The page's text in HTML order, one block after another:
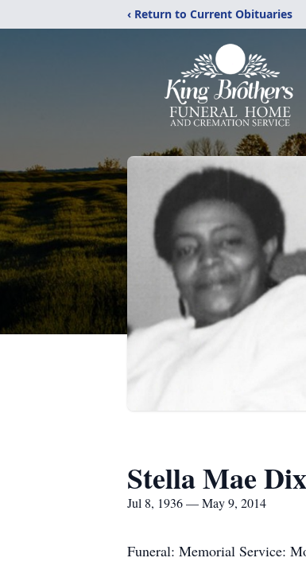
‹ Return to Current Obituaries
Stella Mae
Jul 8, 1936 — May 9, 2014
Funeral: Memorial Service: